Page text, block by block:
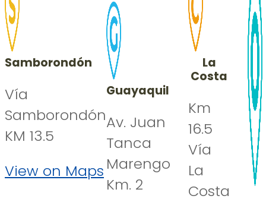
Samborondón
Vía
Samborondón
KM 13.5
View on Maps
Guayaquil
Av. Juan
Tanca
Marengo
Km. 2
La
Costa
Km
16.5
Vía
La
Costa